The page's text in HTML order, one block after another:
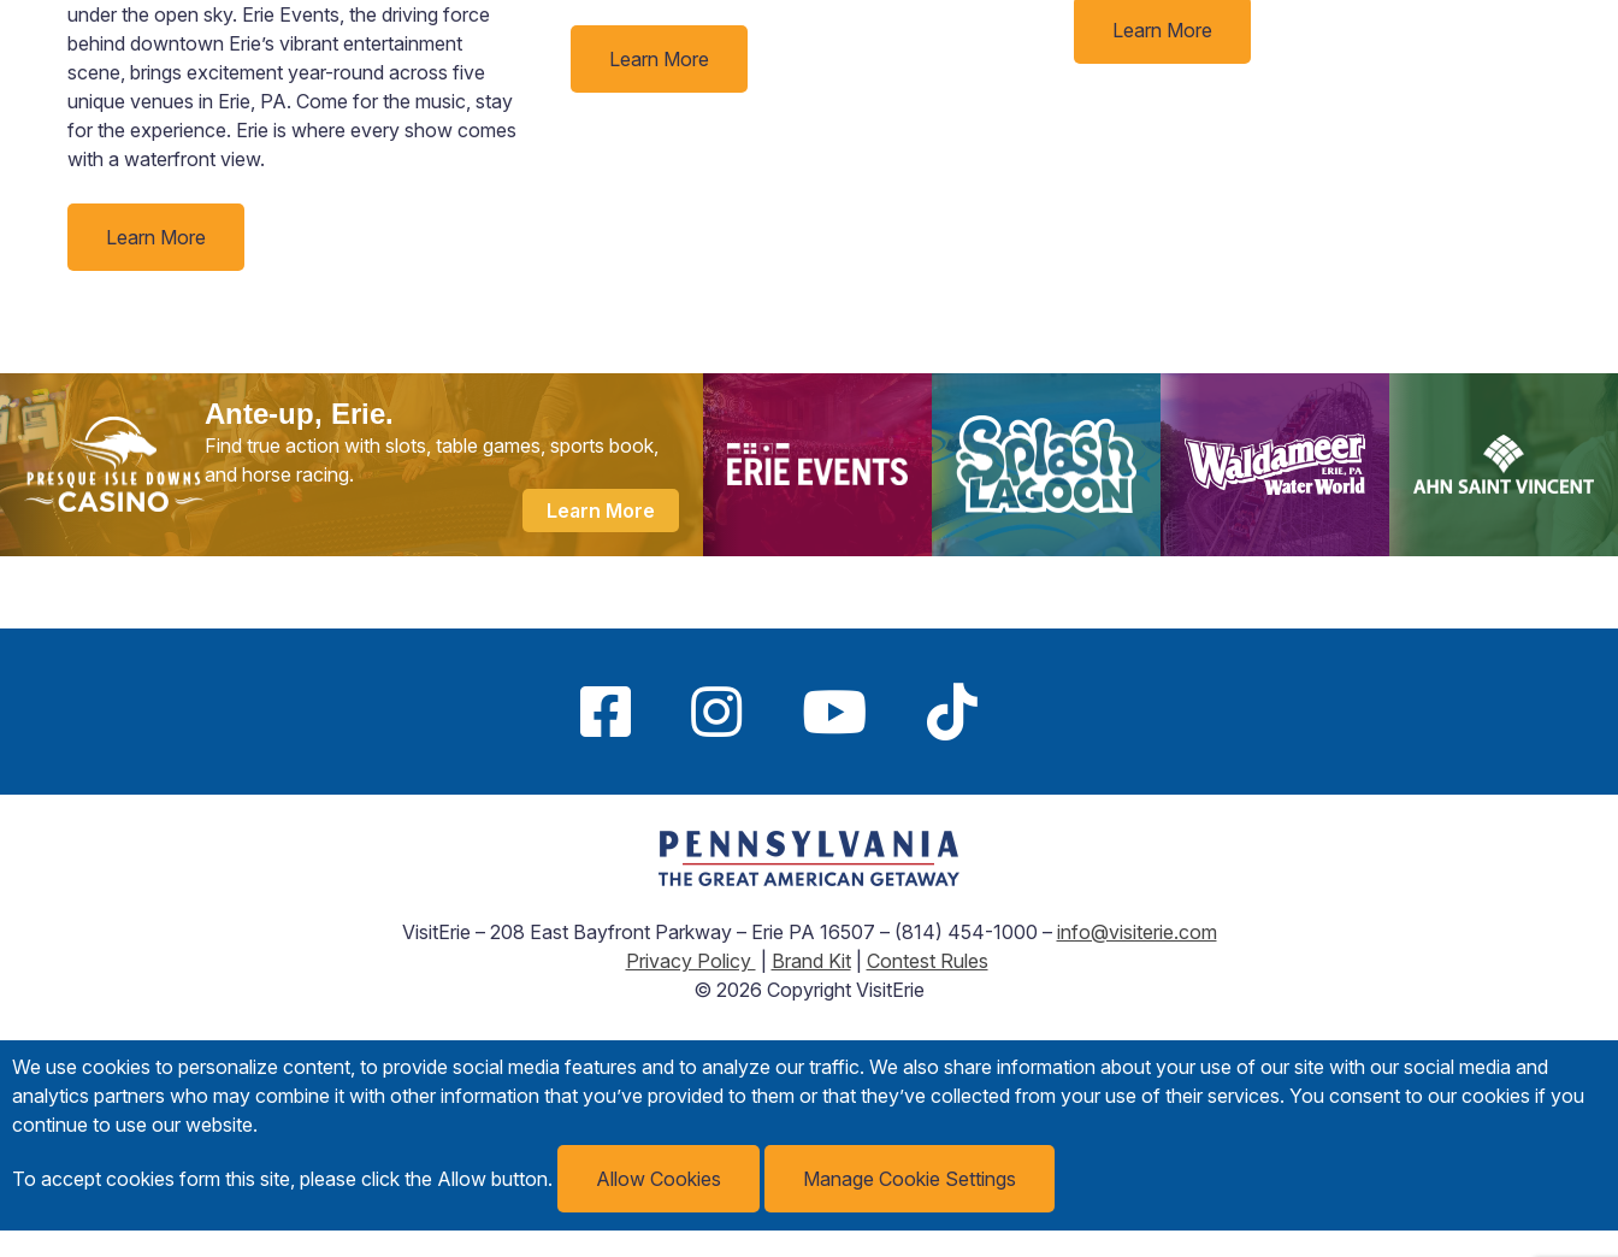
under the open sky. Erie Events, the driving force
behind downtown Erie’s vibrant entertainment
scene, brings excitement year-round across five
unique venues in Erie, PA. Come for the music, stay
for the experience. Erie is where every show comes
with a waterfront view.
Learn More
Learn More
Learn More
Ante-up, Erie.
Find true action with slots, table games, sports book,
and horse racing.
Learn More
VisitErie – 208 East Bayfront Parkway – Erie PA 16507 – (814) 454-1000 – info@visiterie.com
Privacy Policy
Brand Kit| Contest Rules
© 2026 Copyright VisitErie
We use cookies to personalize content, to provide social media features and to analyze our traffic. We also share information about your use of our site with our social media and
analytics partners who may combine it with other information that you’ve provided to them or that they’ve collected from your use of their services. You consent to our cookies if you
continue to use our website.
To accept cookies form this site, please click the Allow button. Allow Cookies Manage Cookie Settings